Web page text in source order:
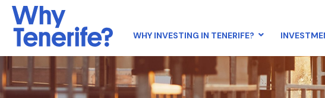
WHY INVESTING IN TENERIFE?